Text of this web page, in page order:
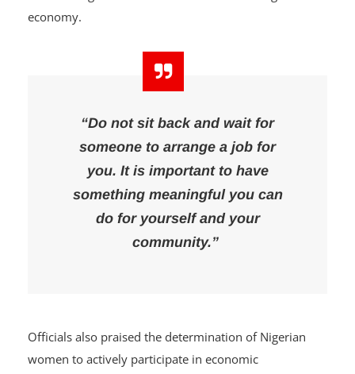
economy.
“Do not sit back and wait for
someone to arrange a job for
you. It is important to have
something meaningful you can
do for yourself and your
community.”
Officials also praised the determination of Nigerian
women to actively participate in economic